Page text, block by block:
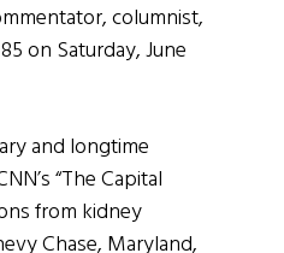
columnist,
on Saturday, June
and longtime
“The Capital
from kidney
Chase, Maryland,